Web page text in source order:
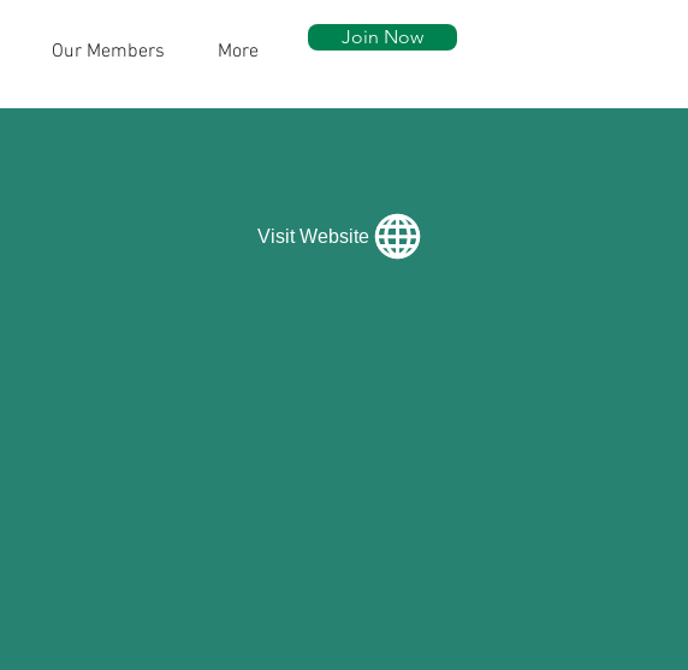
Our Members More
Join Now
Visit Website